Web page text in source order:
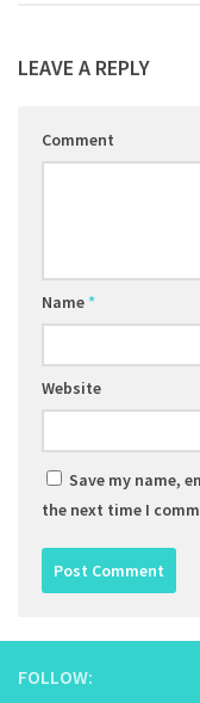
LEAVE A REPLY
Comment
Name*
Website
Save my name,
the next time I
FOLLOW: